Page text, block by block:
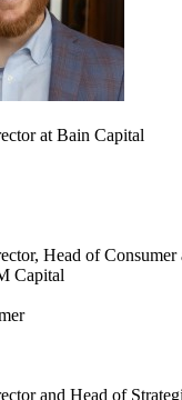
at Bain Capital
Head of Consumer
Capital
and Head of